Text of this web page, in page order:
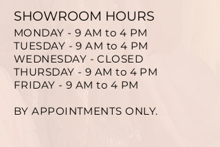
SHOWROOM HOURS
MONDAY - 9 AM to 4 PM
TUESDAY - 9 AM to 4 PM
WEDNESDAY - CLOSED
THURSDAY - 9 AM to 4 PM
FRIDAY - 9 AM to 4 PM
BY APPOINTMENTS ONLY.